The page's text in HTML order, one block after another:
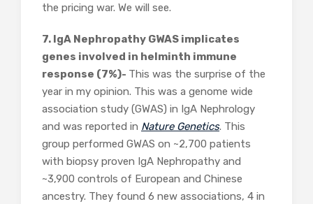
the pricing war. We will see.
7. IgA Nephropathy GWAS implicates
genes involved in helminth immune
response (7%)- This was the surprise of the
year in my opinion. This was a genome wide
association study (GWAS) in IgA Nephrology
and was reported in Nature Genetics. This
group performed GWAS on ~2,700 patients
with biopsy proven IgA Nephropathy and
~3,900 controls of European and Chinese
ancestry. They found 6 new associations, 4 in